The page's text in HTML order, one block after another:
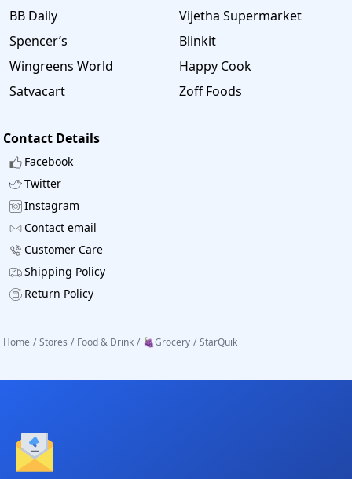
BB Daily
Vijetha Supermarket
Spencer’s
Blinkit
Wingreens World
Happy Cook
Satvacart
Zoff Foods
Contact Details
Facebook
Twitter
Instagram
Contact email
Customer Care
Shipping Policy
Return Policy
Home / Stores / Food & Drink / 🍇Grocery / StarQuik